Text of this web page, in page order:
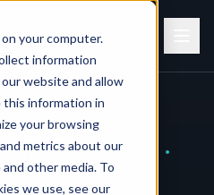
your computer.
information
website and allow
this information in
your browsing
metrics about our
other media. To
we use, see our
Structured Cabling, Cat6/
SERVICES •
CIO/CISO